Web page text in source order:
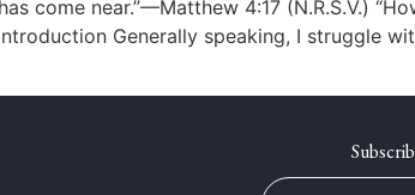
come near.”—Matthew 4:17 (N.R.S.V.)
Generally speaking, I struggle